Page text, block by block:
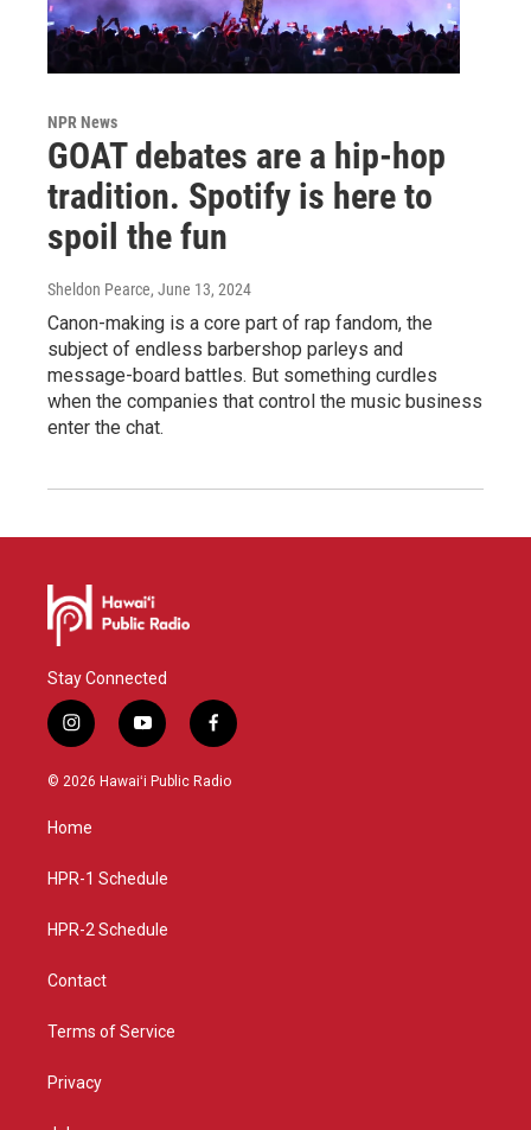
NPR News
GOAT debates are a hip-hop
tradition. Spotify is here to
spoil the fun
Sheldon Pearce, June 13, 2024
Canon-making is a core part of rap fandom, the
subject of endless barbershop parleys and
message-board battles. But something curdles
when the companies that control the music business
enter the chat.
Stay Connected
i
n
s
g
a
y
o
u
f
a
c
© 2026 Hawaiʻi Public Radio
Home
HPR-1 Schedule
HPR-2 Schedule
Contact
Terms of Service
Privacy